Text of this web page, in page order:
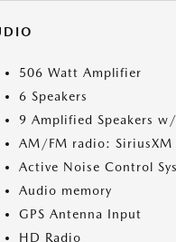
506 Watt Amplifier
6 Speakers
9 Amplified Speakers
AM/FM radio: SiriusXM
Active Noise Control
Audio memory
GPS Antenna Input
HD Radio